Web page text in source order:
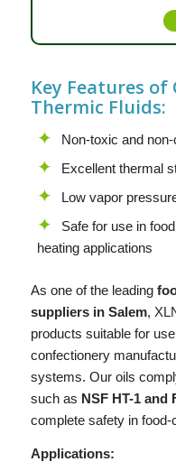
Key Features of
Thermic Fluids:
Non-toxic and
Excellent thermal
Low vapor
Safe for use in
heating applications
As one of the leading
suppliers in Salem,
products suitable for
confectionery
systems. Our oils
such as NSF HT-1 and
complete safety in
Applications: